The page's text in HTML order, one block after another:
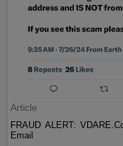
Article
FRAUD ALERT:
Email